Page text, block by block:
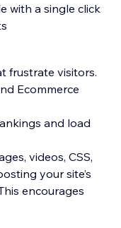
with a single click
frustrate visitors.
Ecommerce
and load
videos, CSS,
your site’s
encourages